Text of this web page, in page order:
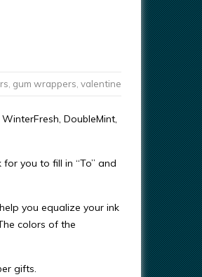
gum wrappers valentine
DoubleMint,
for you to fill in “To” and
you equalize your ink
colors of the
gifts.